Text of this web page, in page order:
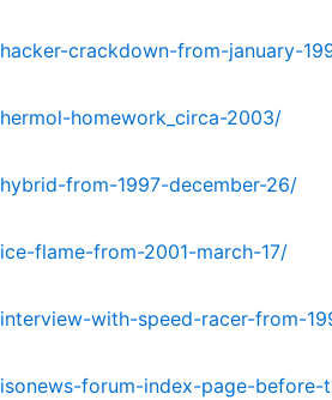
hacker-crackdown-from-january-
hermol-homework_circa-2003/
hybrid-from-1997-december-26/
ice-flame-from-2001-march-17/
interview-with-speed-racer-from-
isonews-forum-index-page-